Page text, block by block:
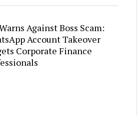
Against Boss Scam:
Account Takeover
Corporate Finance